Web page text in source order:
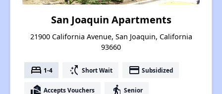
San Joaquin Apartments
21900 California Avenue, San Joaquin, California
93660
bed 1-4 switch_access_shortcut Short Wait payment Subsidized
real_estate_agent Accepts Vouchers elderly Senior